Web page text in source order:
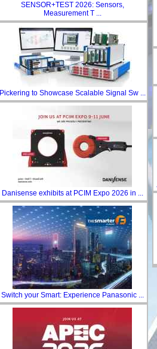
SENSOR+TEST 2026: Sensors,
Measurement T ...
Pickering to Showcase Scalable Signal Sw ...
Danisense exhibits at PCIM Expo 2026 in ...
Switch your Smart: Experience Panasonic ...